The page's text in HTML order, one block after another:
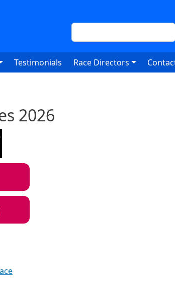
Search
Testimonials Race Directors
2026